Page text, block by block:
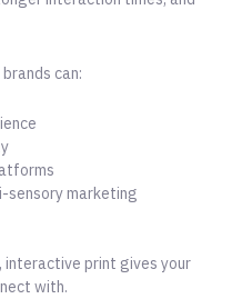
can:
sensory marketing
print gives your
with.